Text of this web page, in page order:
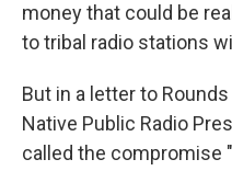
money that could be
to tribal radio stations
But in a letter to
Native Public Radio
called the compromise